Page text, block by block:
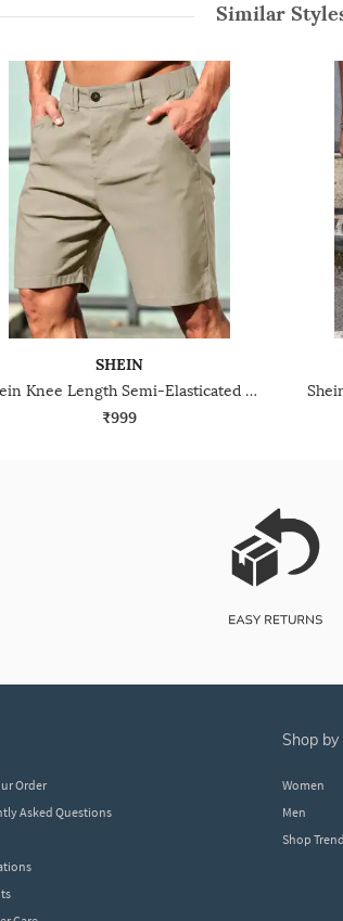
Similar
SHEIN
Shein Knee Length Semi-Elasticated Waist City Shorts
₹999
Order
Asked Questions
shop by
Women
Men
Shop